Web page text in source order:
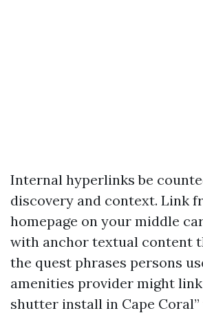
Internal hyperlinks be
discovery and context. Link
homepage on your middle
with anchor textual content
the quest phrases persons
amenities provider might
shutter install in Cape